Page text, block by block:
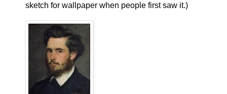
sketch for wallpaper when people first saw it.)